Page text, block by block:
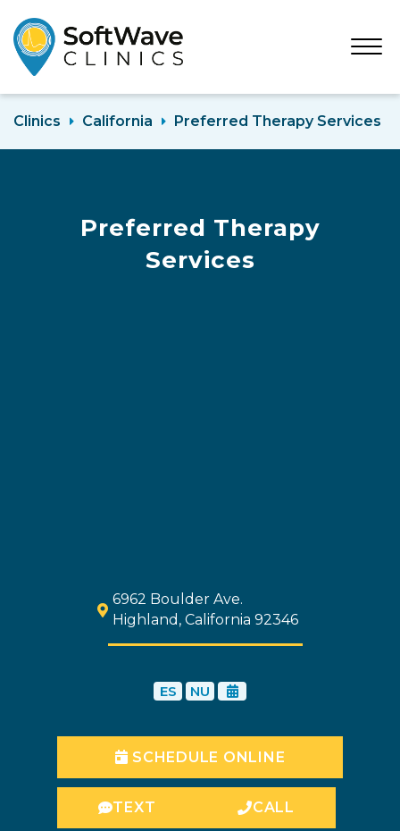
Open
Clinics California Preferred Therapy Services
Preferred Therapy
Services
6962 Boulder Ave.
Highland, California 92346
ES NU
SCHEDULE ONLINE
TEXT CALL